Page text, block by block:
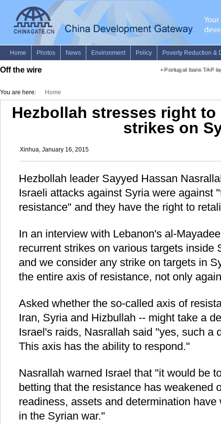
Off the wire Portugal bans TAP
You are here: Home
Hezbollah stresses right
strikes on
Xinhua, January 16, 2015
Hezbollah leader Sayyed Hassan
Israeli attacks against Syria were against
resistance" and they have the right to
In an interview with Lebanon's al-
recurrent strikes on various targets inside
and we consider any strike on targets in
the entire axis of resistance, not only
Asked whether the so-called axis of
Iran, Syria and Hizbullah -- might take a
Israel's raids, Nasrallah said "yes, such a
This axis has the ability to respond."
Nasrallah warned Israel that "it would be
betting that the resistance has weakened
readiness, assets and determination
in the Syrian war."